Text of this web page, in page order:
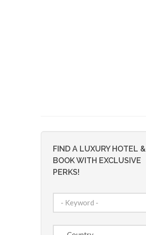
FIND A LUXURY HOTEL &
BOOK WITH EXCLUSIVE
PERKS!